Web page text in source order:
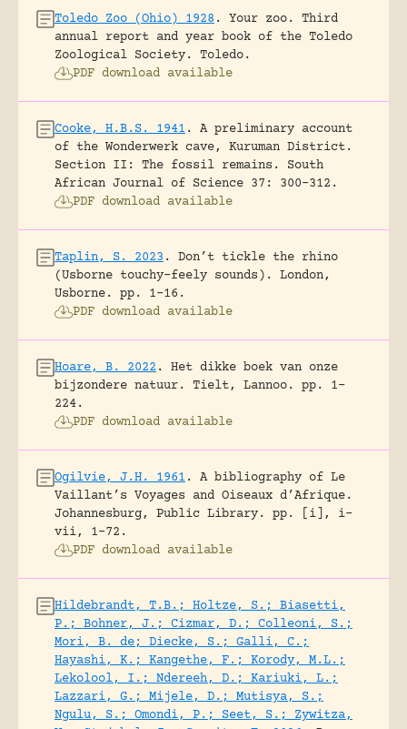
Toledo Zoo (Ohio) 1928 .
Your zoo. Third
annual report and year book of the Toledo
Zoological Society.
Toledo.
PDF download available
Cooke, H.B.S. 1941 .
A preliminary account
of the Wonderwerk cave, Kuruman District.
Section II: The fossil remains.
South
African Journal of Science 37: 300-312.
PDF download available
Taplin, S. 2023 .
Don’t tickle the rhino
(Usborne touchy-feely sounds).
London,
Usborne.
pp. 1-16.
PDF download available
Hoare, B. 2022 .
Het dikke boek van onze
bijzondere natuur.
Tielt, Lannoo.
pp. 1-
224.
PDF download available
Ogilvie, J.H. 1961 .
A bibliography of Le
Vaillant’s Voyages and Oiseaux d’Afrique.
Johannesburg, Public Library.
pp. [i], i-
vii, 1-72.
PDF download available
Hildebrandt, T.B.; Holtze, S.; Biasetti,
P.; Bohner, J.; Cizmar, D.; Colleoni, S.;
Mori, B. de; Diecke, S.; Galli, C.;
Hayashi, K.; Kangethe, F.; Korody, M.L.;
Lekolool, I.; Ndereeh, D.; Kariuki, L.;
Lazzari, G.; Mijele, D.; Mutisya, S.;
Ngulu, S.; Omondi, P.; Seet, S.; Zywitza,